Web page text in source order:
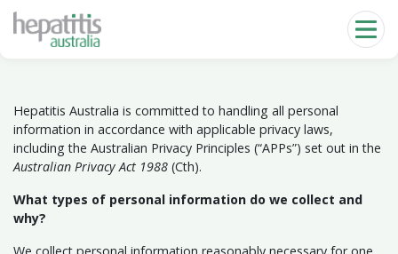
Skip to main content
Hepatitis Australia is committed to handling all personal
information in accordance with applicable privacy laws,
including the Australian Privacy Principles (“APPs”) set out in the
Australian Privacy Act 1988 (Cth).
What types of personal information do we collect and
why?